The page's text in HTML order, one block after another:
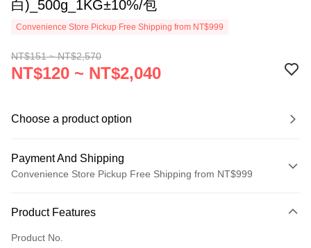
白)_500g_1KG±10%/包
Convenience Store Pickup Free Shipping from NT$999
NT$151 ~ NT$2,570
NT$120 ~ NT$2,040
Choose a product option
Payment And Shipping
Convenience Store Pickup Free Shipping from NT$999
Credit Card (Full Payment)
Credit Card Installments
Product Features
Product No.